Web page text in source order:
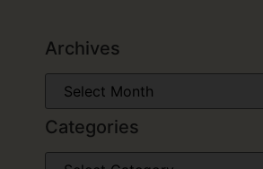
Archives
Categories